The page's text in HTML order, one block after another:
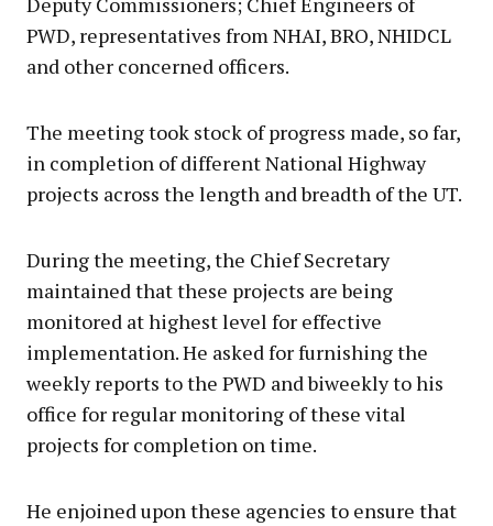
PWD, representatives from NHAI, BRO, NHIDCL
and other concerned officers.
The meeting took stock of progress made, so far,
in completion of different National Highway
projects across the length and breadth of the UT.
During the meeting, the Chief Secretary
maintained that these projects are being
monitored at highest level for effective
implementation. He asked for furnishing the
weekly reports to the PWD and biweekly to his
office for regular monitoring of these vital
projects for completion on time.
He enjoined upon these agencies to ensure that